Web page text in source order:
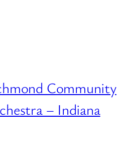
Community
– Indiana